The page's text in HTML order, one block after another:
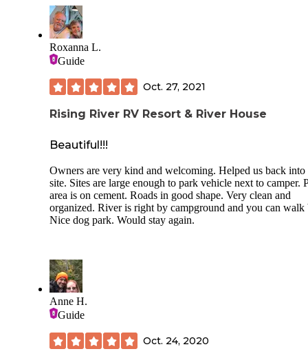
door to an ATV rental shop. The ATV rental shop also has
accessories and fuel! Did I mention that it has great access
the wonderful dunes?￼ If you are an ATV/UTV enthusiast
KOA is for you.
Roxanna L.
Guide
Oct. 27, 2021
Rising River RV Resort & River House
Beautiful!!!
Owners are very kind and welcoming. Helped us back into
site. Sites are large enough to park vehicle next to camper.
area is on cement. Roads in good shape. Very clean and
organized. River is right by campground and you can walk
Nice dog park. Would stay again.
Anne H.
Guide
Oct. 24, 2020